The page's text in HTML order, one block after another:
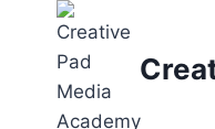
content